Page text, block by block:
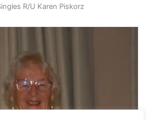
R/U Karen Piskorz